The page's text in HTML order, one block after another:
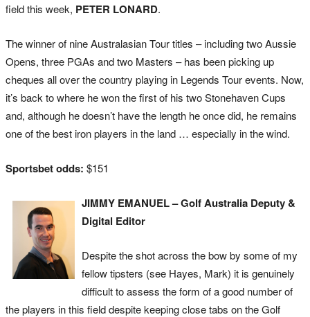
field this week, PETER LONARD.
The winner of nine Australasian Tour titles – including two Aussie
Opens, three PGAs and two Masters – has been picking up
cheques all over the country playing in Legends Tour events. Now,
it’s back to where he won the first of his two Stonehaven Cups
and, although he doesn’t have the length he once did, he remains
one of the best iron players in the land … especially in the wind.
Sportsbet odds: $151
JIMMY EMANUEL – Golf Australia Deputy &
Digital Editor
Despite the shot across the bow by some of my
fellow tipsters (see Hayes, Mark) it is genuinely
difficult to assess the form of a good number of
the players in this field despite keeping close tabs on the Golf